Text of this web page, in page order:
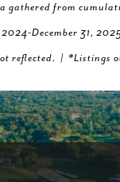
gathered from
December 31,
reflected. | *Listings